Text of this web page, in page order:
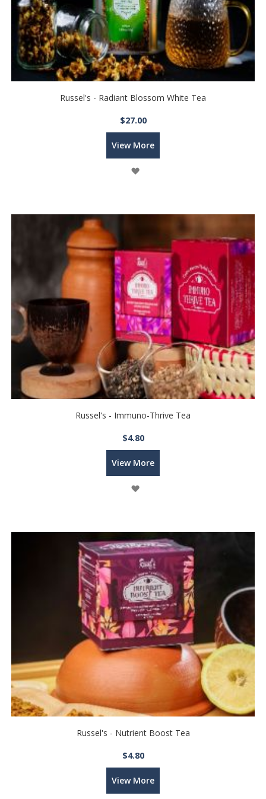
Russel's - Radiant Blossom White Tea
$27.00
View More
Russel's - Immuno-Thrive Tea
$4.80
View More
Russel's - Nutrient Boost Tea
$4.80
View More